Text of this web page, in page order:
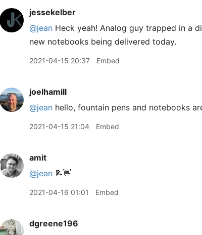
jessekelber
@jean Heck yeah! Analog guy trapped in a
new notebooks being delivered today.
2021-04-15 20:37 Embed
joelhamill
@jean hello, fountain pens and notebooks
2021-04-15 21:04 Embed
amit
@jean 📝👋
2021-04-16 01:01 Embed
dgreene196